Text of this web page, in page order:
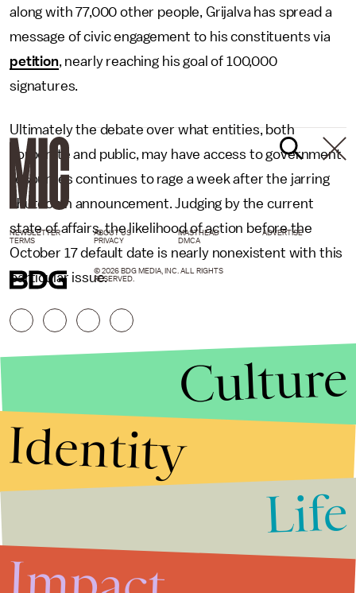
along with 77,000 other people, Grijalva has spread a
message of civic engagement to his constituents via
petition, nearly reaching his goal of 100,000
signatures.
Ultimately the debate over what entities, both
corporate and public, may have access to government
resources continues to rage a week after the jarring
shutdown announcement. Judging by the current
state of affairs, the likelihood of action before the
October 17 default date is nearly nonexistent with this
particular issue.
NEWSLETTER ABOUT US MASTHEAD
ADVERTISE
TERMS
PRIVACY DMCA
© 2026 BDG MEDIA, INC. ALL RIGHTS
RESERVED.
Culture
Identity
Life